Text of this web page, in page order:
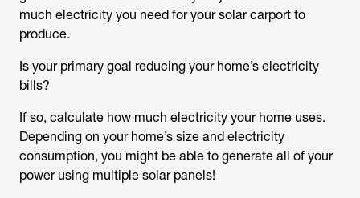
much electricity you need for your solar carport to
produce.
Is your primary goal reducing your home’s electricity
bills?
If so, calculate how much electricity your home uses.
Depending on your home’s size and electricity
consumption, you might be able to generate all of your
power using multiple solar panels!